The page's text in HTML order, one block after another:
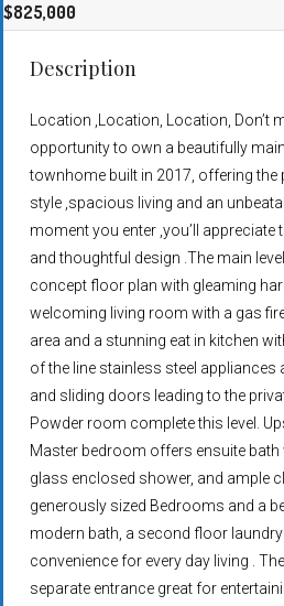
$825,000
Description
Location ,Location, Location, Don’t
opportunity to own a beautifully
townhome built in 2017, offering the
style ,spacious living and an
moment you enter ,you’ll
and thoughtful design .The main
concept floor plan with gleaming
welcoming living room with a gas
area and a stunning eat in kitchen
of the line stainless steel appliances
and sliding doors leading to the
Powder room complete this level.
Master bedroom offers ensuite
glass enclosed shower, and ample
generously sized Bedrooms and a
modern bath, a second floor
convenience for every day living .
separate entrance great for